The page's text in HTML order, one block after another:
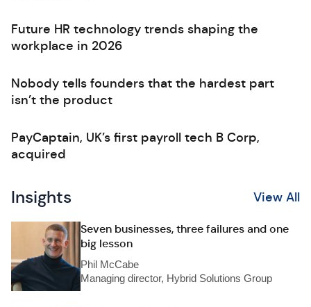
Future HR technology trends shaping the
workplace in 2026
Nobody tells founders that the hardest part
isn’t the product
PayCaptain, UK’s first payroll tech B Corp,
acquired
Insights View All
Seven businesses, three failures and one
big lesson
Phil McCabe
Managing director, Hybrid Solutions Group